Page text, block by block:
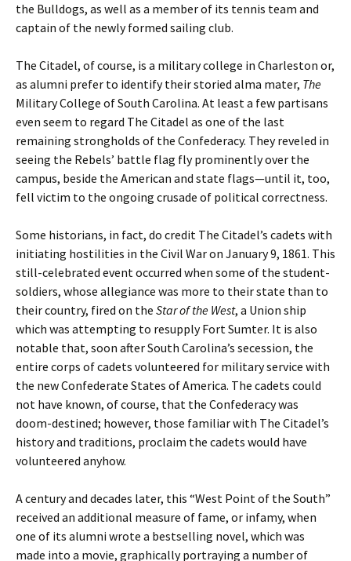
the Bulldogs, as well as a member of its tennis team and
captain of the newly formed sailing club.
The Citadel, of course, is a military college in Charleston or,
as alumni prefer to identify their storied alma mater, The
Military College of South Carolina. At least a few partisans
even seem to regard The Citadel as one of the last
remaining strongholds of the Confederacy. They reveled in
seeing the Rebels’ battle flag fly prominently over the
campus, beside the American and state flags—until it, too,
fell victim to the ongoing crusade of political correctness.
Some historians, in fact, do credit The Citadel’s cadets with
initiating hostilities in the Civil War on January 9, 1861. This
still-celebrated event occurred when some of the student-
soldiers, whose allegiance was more to their state than to
their country, fired on the Star of the West, a Union ship
which was attempting to resupply Fort Sumter. It is also
notable that, soon after South Carolina’s secession, the
entire corps of cadets volunteered for military service with
the new Confederate States of America. The cadets could
not have known, of course, that the Confederacy was
doom-destined; however, those familiar with The Citadel’s
history and traditions, proclaim the cadets would have
volunteered anyhow.
A century and decades later, this “West Point of the South”
received an additional measure of fame, or infamy, when
one of its alumni wrote a bestselling novel, which was
made into a movie, graphically portraying a number of